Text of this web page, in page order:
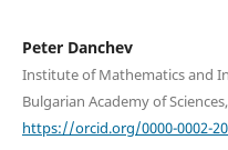
Peter Danchev
Institute of Mathematics and
Bulgarian Academy of
https://orcid.org/0000-0002-